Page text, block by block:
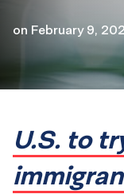
on February 9,
U.S. to